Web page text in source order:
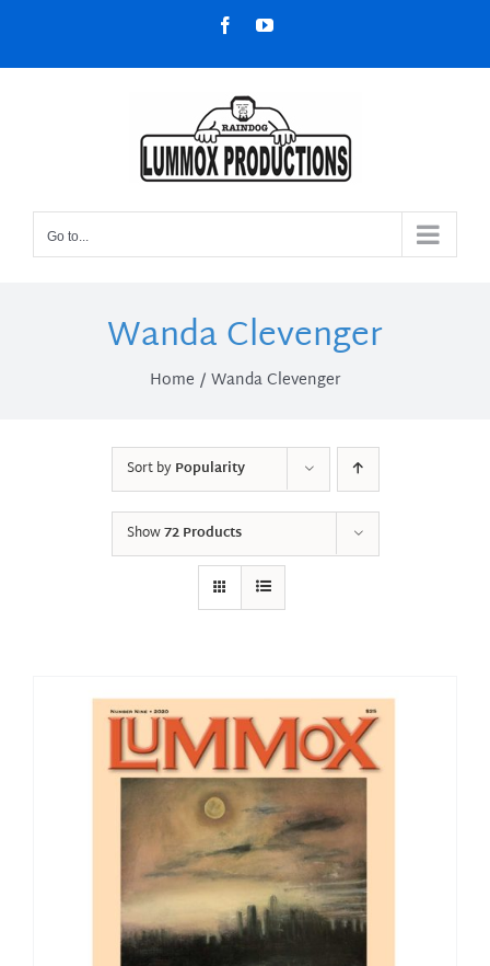
content
FacebookYouTube
Go to...
Wanda Clevenger
Home Wanda Clevenger
Sort byPopularity
Show72 Products